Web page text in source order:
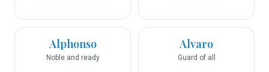
Alphonso
Noble and ready
Alvaro
Guard of all